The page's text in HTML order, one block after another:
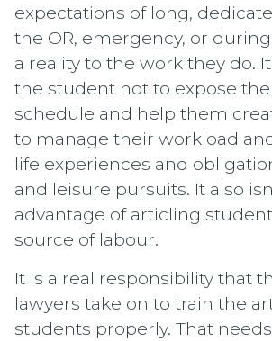
expectations of long,
the OR, emergency, or
a reality to the work they do. It
the student not to expose
schedule and help them
to manage their workload
life experiences and
and leisure pursuits. It also
advantage of articling
source of labour.
It is a real responsibility that
lawyers take on to train the
students properly. That